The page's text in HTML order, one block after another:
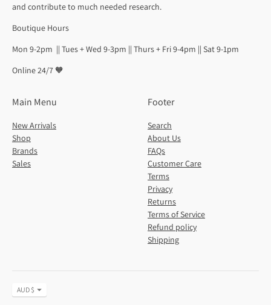
and contribute to much needed research.
Boutique Hours
Mon 9-2pm || Tues + Wed 9-3pm || Thurs + Fri 9-4pm || Sat 9-1pm
Online 24/7 🧡
Main Menu
New Arrivals
Shop
Brands
Sales
Footer
Search
About Us
FAQs
Customer Care
Terms
Privacy
Returns
Terms of Service
Refund policy
Shipping
Currency
AUD $